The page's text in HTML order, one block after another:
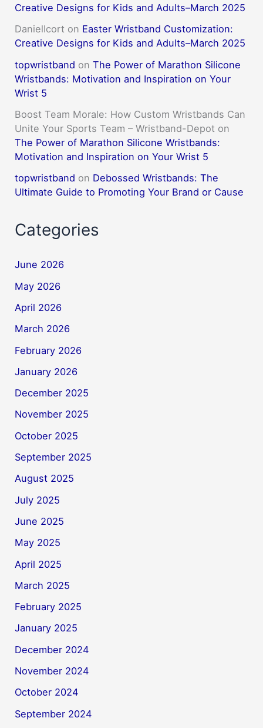
Creative Designs for Kids and Adults–March 2025
DanielIcort on Easter Wristband Customization:
Creative Designs for Kids and Adults–March 2025
topwristband onThe Power of Marathon Silicone
Wristbands: Motivation and Inspiration on Your
Wrist 5
Boost Team Morale: How Custom Wristbands Can
Unite Your Sports Team – Wristband-Depot on
The Power of Marathon Silicone Wristbands:
Motivation and Inspiration on Your Wrist 5
topwristband on Debossed Wristbands: The
Ultimate Guide to Promoting Your Brand or Cause
Categories
June 2026
May 2026
April 2026
March 2026
February 2026
January 2026
December 2025
November 2025
October 2025
September 2025
August 2025
July 2025
June 2025
May 2025
April 2025
March 2025
February 2025
January 2025
December 2024
November 2024
October 2024
September 2024